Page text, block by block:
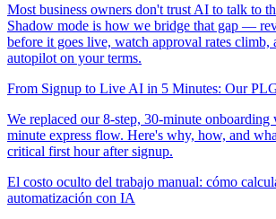
Most business owners don't trust AI to talk to
Shadow mode is how we bridge that gap —
before it goes live, watch approval rates climb,
autopilot on your terms.
From Signup to Live AI in 5 Minutes: Our
We replaced our 8-step, 30-minute onboarding
minute express flow. Here's why, how, and
critical first hour after signup.
El costo oculto del trabajo manual: cómo
automatización con IA